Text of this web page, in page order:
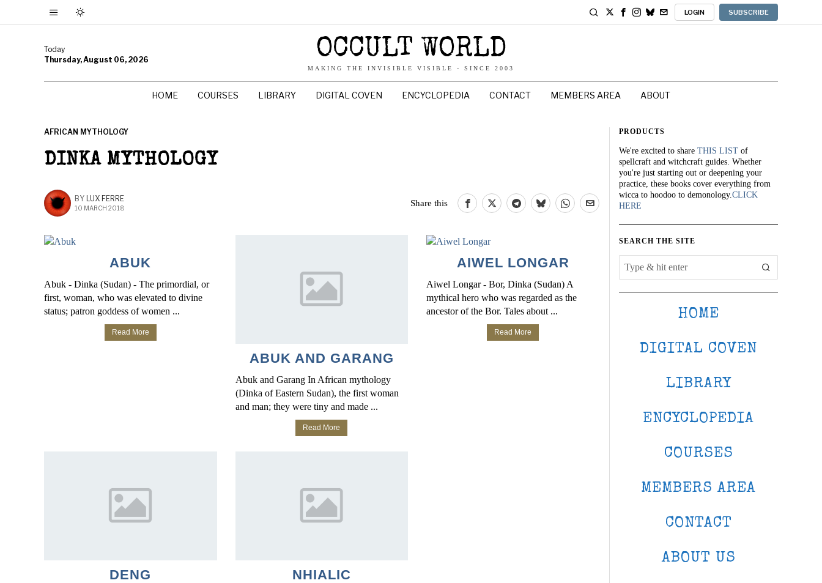
LOGIN SUBSCRIBE
Today
Thursday, August 06, 2026
OCCULT WORLD
MAKING THE INVISIBLE VISIBLE - SINCE 2003
HOME COURSES LIBRARY DIGITAL COVEN ENCYCLOPEDIA CONTACT MEMBERS AREA ABOUT
AFRICAN MYTHOLOGY
DINKA MYTHOLOGY
BY LUX FERRE
10 MARCH 2018
Share this
ABUK
Abuk - Dinka (Sudan) - The primordial, or
first, woman, who was elevated to divine
status; patron goddess of women ...
Read More
ABUK AND GARANG
Abuk and Garang In African mythology
(Dinka of Eastern Sudan), the first woman
and man; they were tiny and made ...
Read More
AIWEL LONGAR
Aiwel Longar - Bor, Dinka (Sudan) A
mythical hero who was regarded as the
ancestor of the Bor. Tales about ...
Read More
DENG NHIALIC
PRODUCTS
We're excited to share THIS LIST of
spellcraft and witchcraft guides. Whether
you're just starting out or deepening your
practice, these books cover everything from
wicca to hoodoo to demonology.CLICK
HERE
SEARCH THE SITE
HOME
DIGITAL COVEN
LIBRARY
ENCYCLOPEDIA
COURSES
MEMBERS AREA
CONTACT
ABOUT US